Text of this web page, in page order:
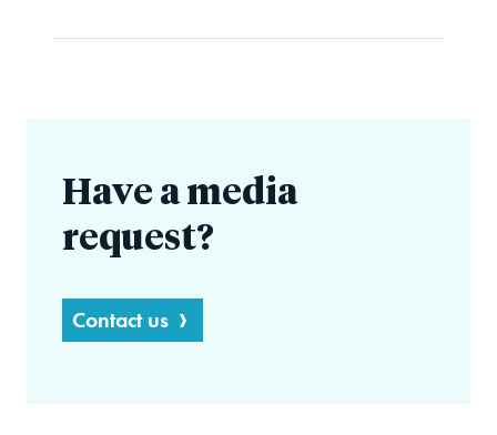
Have a media
request?
Contact us